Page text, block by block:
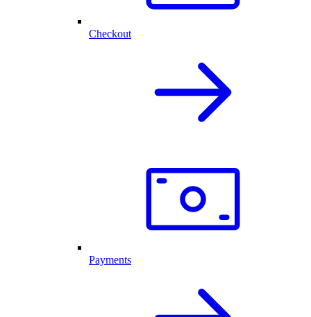
Checkout
Payments